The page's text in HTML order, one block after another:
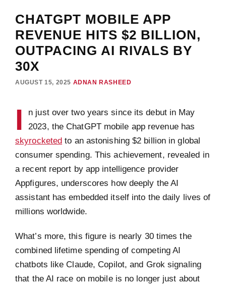
CHATGPT MOBILE APP
REVENUE HITS $2 BILLION,
OUTPACING AI RIVALS BY
30X
AUGUST 15, 2025 ADNAN RASHEED
I
n just over two years since its debut in May
2023, the ChatGPT mobile app revenue has
skyrocketed to an astonishing $2 billion in global
consumer spending. This achievement, revealed in
a recent report by app intelligence provider
Appfigures, underscores how deeply the AI
assistant has embedded itself into the daily lives of
millions worldwide.
What’s more, this figure is nearly 30 times the
combined lifetime spending of competing AI
chatbots like Claude, Copilot, and Grok signaling
that the AI race on mobile is no longer just about